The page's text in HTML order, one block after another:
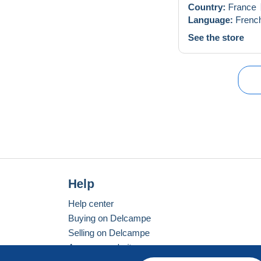
Country: France
Language:
See the store
Help
Help center
Buying on Delcampe
Selling on Delcampe
A secure website